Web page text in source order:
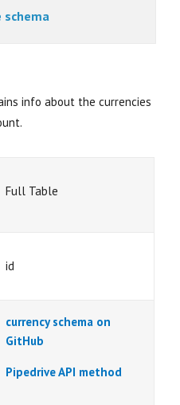
info about the currencies
Full Table
id
currency schema on
GitHub
Pipedrive API method